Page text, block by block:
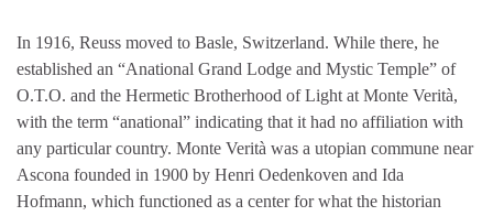
In 1916, Reuss moved to Basle, Switzerland. While there, he
established an “Anational Grand Lodge and Mystic Temple” of
O.T.O. and the Hermetic Brotherhood of Light at Monte Verità,
with the term “anational” indicating that it had no affiliation with
any particular country. Monte Verità was a utopian commune near
Ascona founded in 1900 by Henri Oedenkoven and Ida
Hofmann, which functioned as a center for what the historian